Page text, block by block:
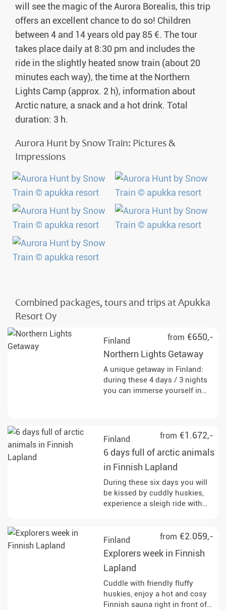
will see the magic of the Aurora Borealis, this trip
offers an excellent chance to do so! Children
between 4 and 14 years old pay 85 €. The tour
takes place daily at 8:30 pm and includes the
ride in the slightly heated snow train (about 20
minutes each way), the time at the Northern
Lights Camp (approx. 2 h), information about
Arctic nature, a snack and a hot drink. Total
duration: 3 h.
Aurora Hunt by Snow Train: Pictures &
Impressions
Combined packages, tours and trips at Apukka
Resort Oy
from €650,-
Finland
Northern Lights Getaway
A unique getaway in Finland:
during these 4 days / 3 nights
you can immerse yourself in
from €1.672,-
Finland
6 days full of arctic animals
in Finnish Lapland
During these six days you will
be kissed by cuddly huskies,
experience a sleigh ride with
&#34;animals&#34; : the
snowmobile!
from €2.059,-
Finland
Explorers week in Finnish
Lapland
Cuddle with friendly fluffy
huskies, enjoy a hot and cosy
Finnish sauna right in front of